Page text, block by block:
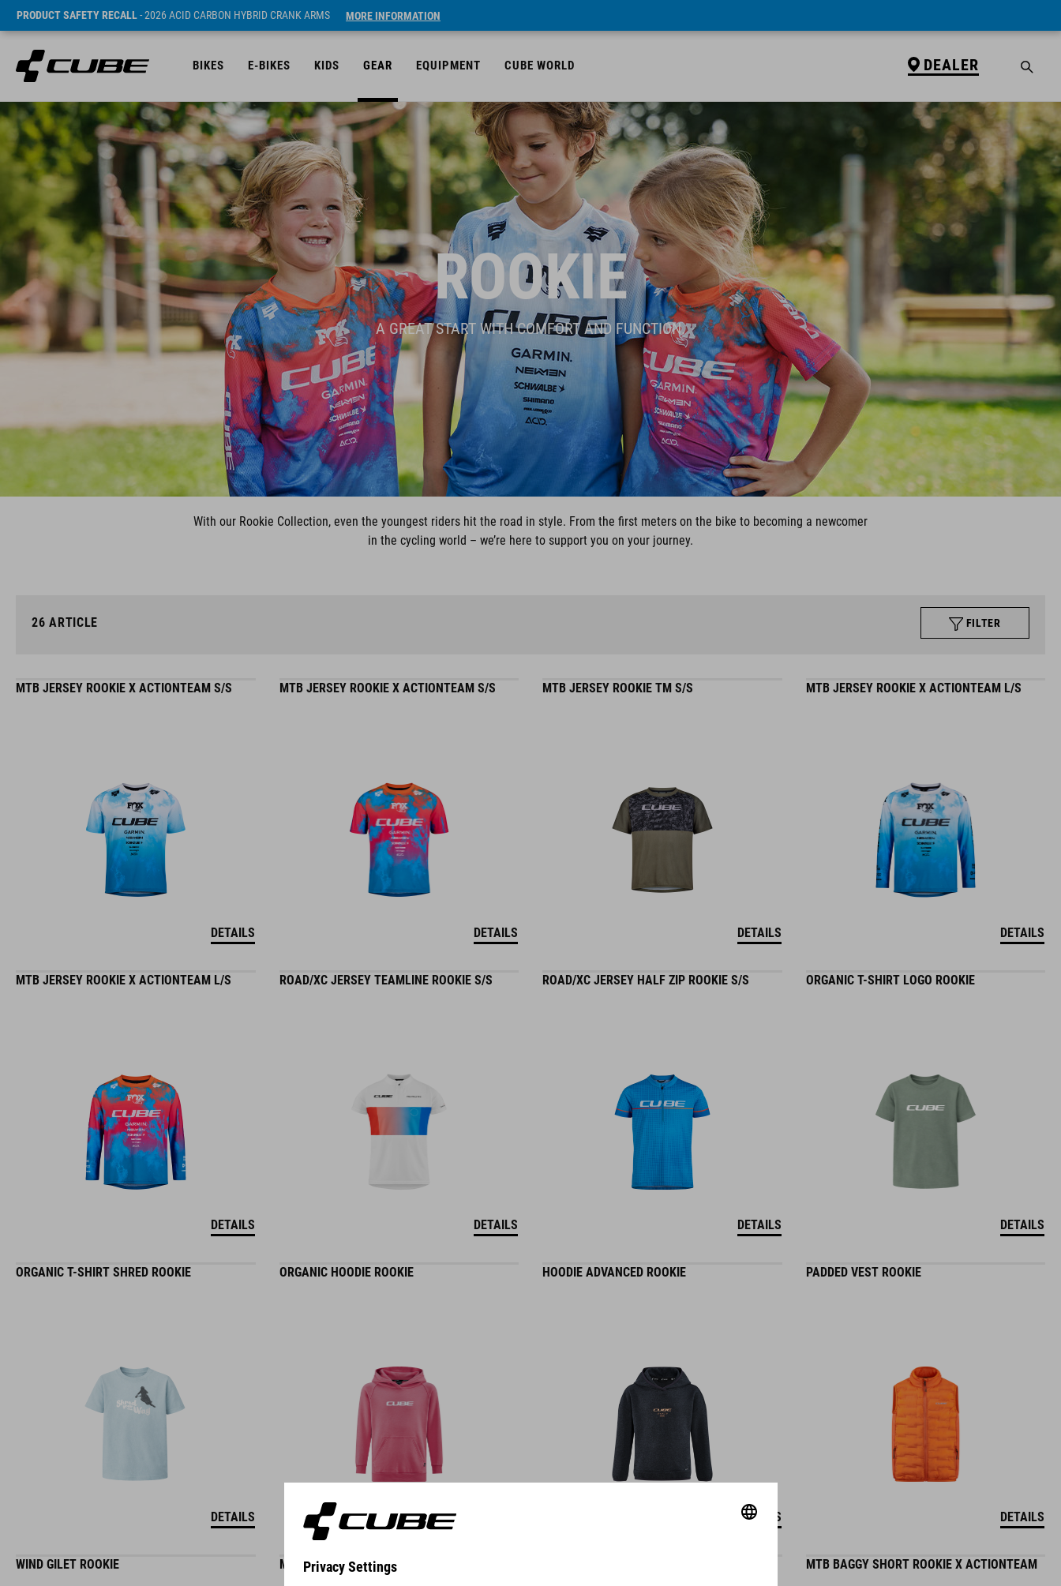
PRODUCT SAFETY RECALL- 2026 ACID CARBON HYBRID CRANK ARMS MORE INFORMATION
BIKES E-BIKES KIDS GEAR EQUIPMENT CUBE WORLD DEALER
ROOKIE
A GREAT START WITH COMFORT AND FUNCTION.
With our Rookie Collection, even the youngest riders hit the road in style. From the first meters on the bike to becoming a newcomer
in the cycling world – we’re here to support you on your journey.
26 ARTICLE FILTER
MTB JERSEY ROOKIE X ACTIONTEAM S/S
DETAILS
MTB JERSEY ROOKIE X ACTIONTEAM S/S
DETAILS
MTB JERSEY ROOKIE TM S/S
DETAILS
MTB JERSEY ROOKIE X ACTIONTEAM L/S
DETAILS
MTB JERSEY ROOKIE X ACTIONTEAM L/S
DETAILS
ROAD/XC JERSEY TEAMLINE ROOKIE S/S
DETAILS
ROAD/XC JERSEY HALF ZIP ROOKIE S/S
DETAILS
ORGANIC T-SHIRT LOGO ROOKIE
DETAILS
ORGANIC T-SHIRT SHRED ROOKIE
DETAILS
ORGANIC HOODIE ROOKIE HOODIE ADVANCED ROOKIE
DETAILS
PADDED VEST ROOKIE
DETAILS
WIND GILET ROOKIE MTB BAGGY SHORT ROOKIE MTB BAGGY SHORT ROOKIE X ACTIONTEAM